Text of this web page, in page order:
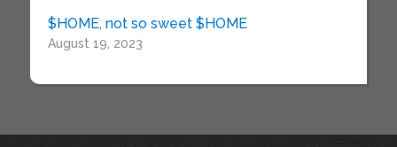
$HOME, not so sweet $HOME
August 19, 2023